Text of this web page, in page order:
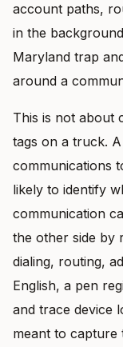
account paths,
in the
Maryland trap
around a
This is not about
tags on a truck.
communications
likely to identify
communication
the other side by
dialing, routing,
English, a pen
and trace device
meant to capture